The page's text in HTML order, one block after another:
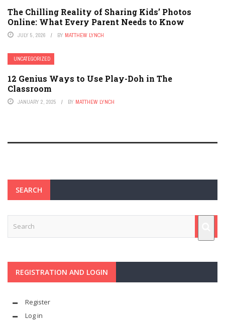
The Chilling Reality of Sharing Kids’ Photos
Online: What Every Parent Needs to Know
JULY 5, 2026 BY MATTHEW LYNCH
UNCATEGORIZED
12 Genius Ways to Use Play-Doh in The
Classroom
JANUARY 2, 2025 BY MATTHEW LYNCH
SEARCH
REGISTRATION AND LOGIN
Register
Log in